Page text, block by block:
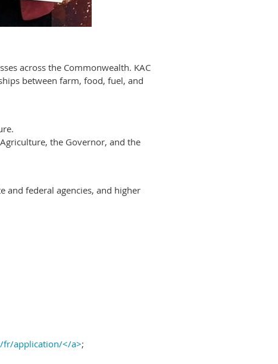
across the Commonwealth. KAC
between farm, food, fuel, and
the Governor, and the
and federal agencies, and higher
fr/application/</a>;